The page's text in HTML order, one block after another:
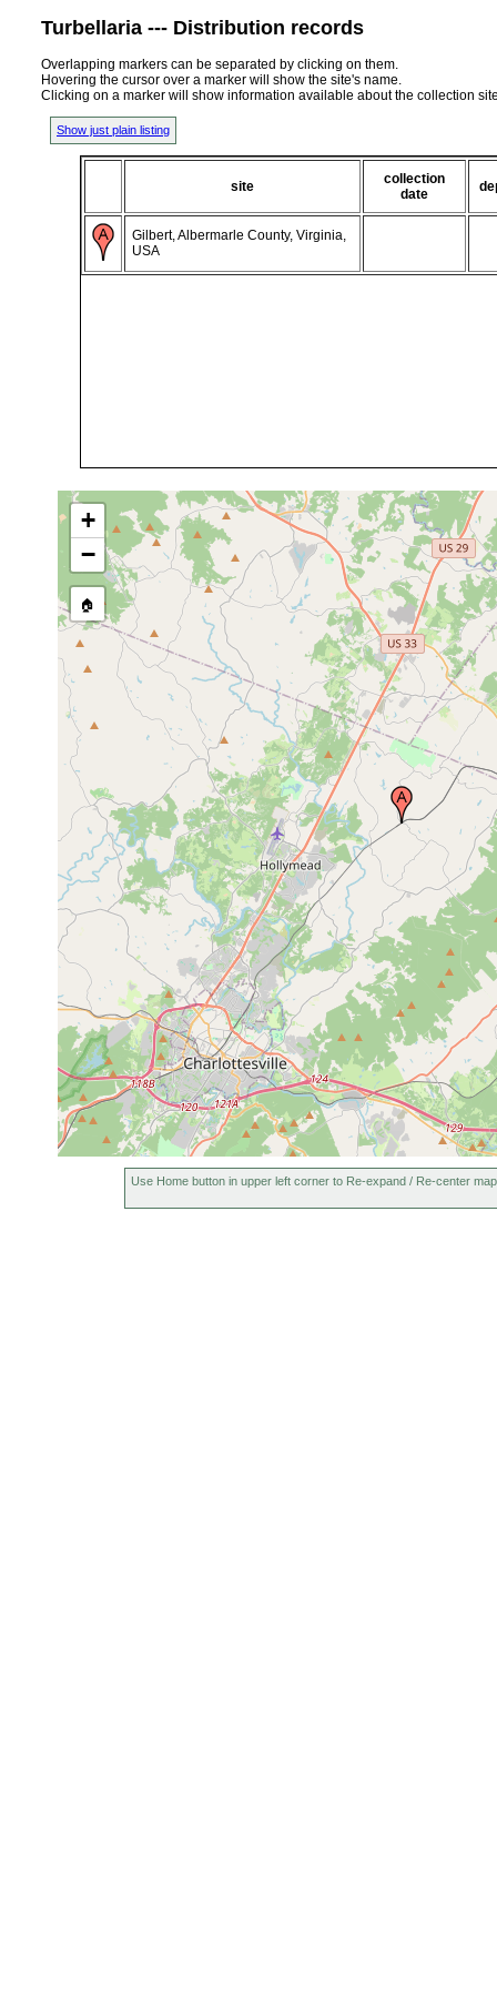
Turbellaria --- Distribution records
Overlapping markers can be separated by clicking on them.
Hovering the cursor over a marker will show the site's name.
Clicking on a marker will show information available about the collection
Show just plain listing
site
collection
date
Gilbert, Albermarle County, Virginia,
USA
+
−
🏠
Use Home button in upper left corner to Re-expand / Re-center map